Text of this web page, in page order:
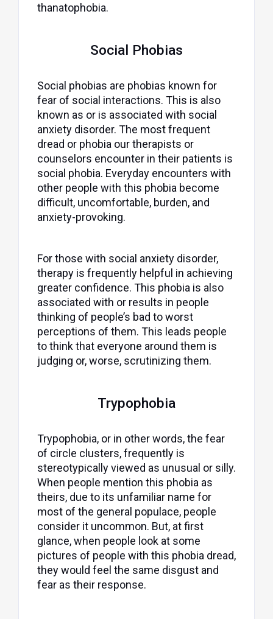
thanatophobia.
Social Phobias
Social phobias are phobias known for
fear of social interactions. This is also
known as or is associated with social
anxiety disorder. The most frequent
dread or phobia our therapists or
counselors encounter in their patients is
social phobia. Everyday encounters with
other people with this phobia become
difficult, uncomfortable, burden, and
anxiety-provoking.
For those with social anxiety disorder,
therapy is frequently helpful in achieving
greater confidence. This phobia is also
associated with or results in people
thinking of people’s bad to worst
perceptions of them. This leads people
to think that everyone around them is
judging or, worse, scrutinizing them.
Trypophobia
Trypophobia, or in other words, the fear
of circle clusters, frequently is
stereotypically viewed as unusual or silly.
When people mention this phobia as
theirs, due to its unfamiliar name for
most of the general populace, people
consider it uncommon. But, at first
glance, when people look at some
pictures of people with this phobia dread,
they would feel the same disgust and
fear as their response.